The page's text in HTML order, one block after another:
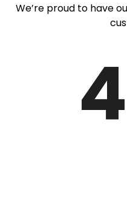
We’re proud to have